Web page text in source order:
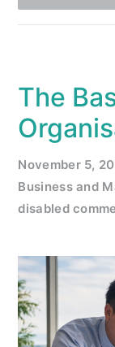
The
November 5,
Business and
disabled